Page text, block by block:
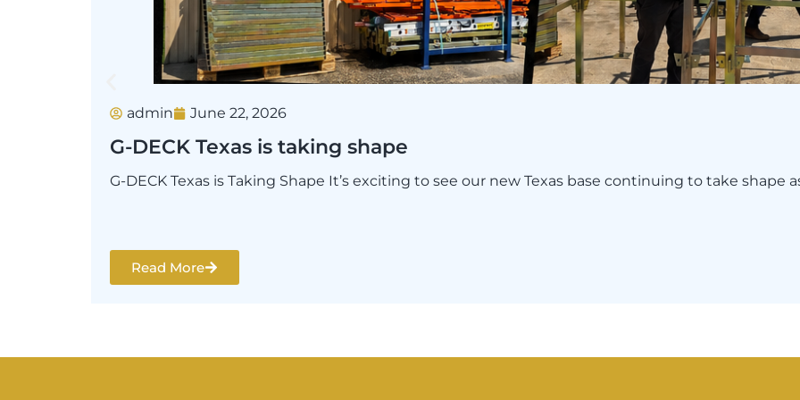
admin June 22, 2026
G-DECK Texas is taking shape
G-DECK Texas is Taking Shape It’s exciting to see our new Texas base continuing to take shape
Read More